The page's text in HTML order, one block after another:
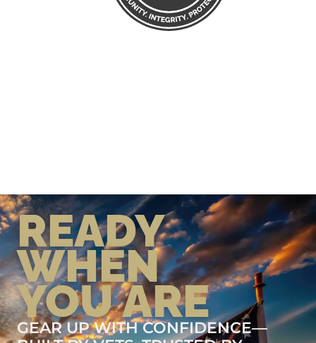
READY
WHEN
YOU ARE
GEAR UP WITH CONFIDENCE—